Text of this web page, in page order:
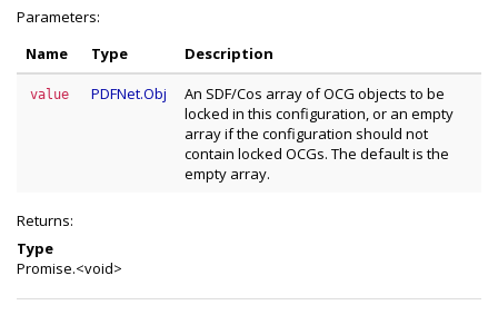
Parameters:
Name
Type Description
value PDFNet.Obj
An SDF/Cos array of OCG objects to be
locked in this configuration, or an empty
array if the configuration should not
contain locked OCGs. The default is the
empty array.
Returns:
Type
Promise.<void>